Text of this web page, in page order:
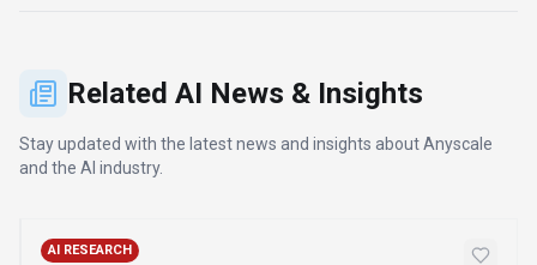
Related AI News & Insights
Stay updated with the latest news and insights aboutAnyscale
and the AI industry.
AI RESEARCH